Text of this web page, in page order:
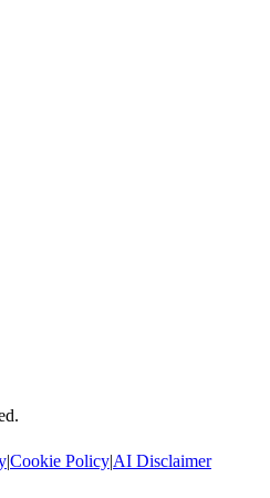
|Cookie Policy|AI Disclaimer